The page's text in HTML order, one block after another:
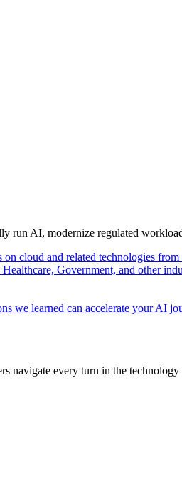
run AI, modernize regulated
cloud and related technologies
Government, and other
we learned can accelerate your AI
navigate every turn in the